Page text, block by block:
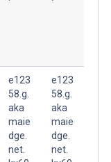
e123
58.g.
aka
maie
dge.
net.
e123
58.g.
aka
maie
dge.
net.